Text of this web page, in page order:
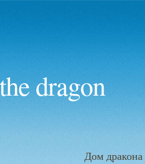
dragon
Дом дракона